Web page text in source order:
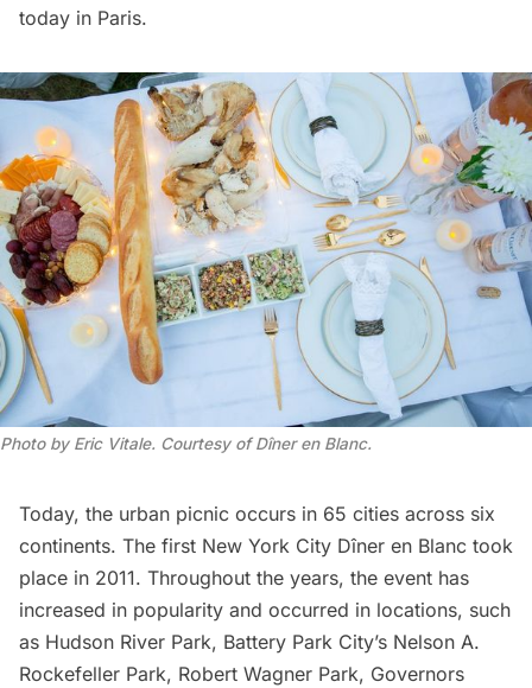
today in Paris.
Photo by Eric Vitale. Courtesy of Dîner en Blanc.
Today, the urban picnic occurs in 65 cities across six
continents. The first New York City Dîner en Blanc took
place in 2011. Throughout the years, the event has
increased in popularity and occurred in locations, such
as Hudson River Park, Battery Park City’s Nelson A.
Rockefeller Park, Robert Wagner Park, Governors